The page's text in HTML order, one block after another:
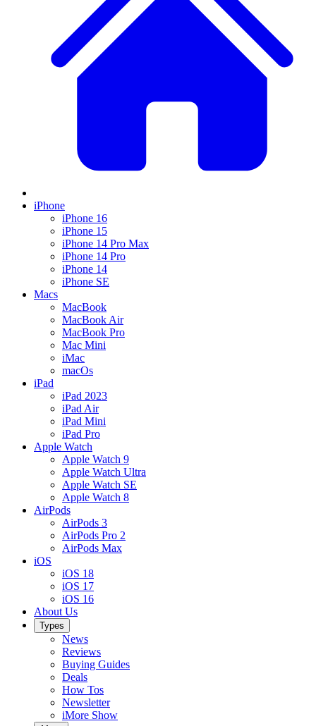
iPhone
iPhone 16
iPhone 15
iPhone 14 Pro Max
iPhone 14 Pro
iPhone 14
iPhone SE
Macs
MacBook
MacBook Air
MacBook Pro
Mac Mini
iMac
macOs
iPad
iPad 2023
iPad Air
iPad Mini
iPad Pro
Apple Watch
Apple Watch 9
Apple Watch Ultra
Apple Watch SE
Apple Watch 8
AirPods
AirPods 3
AirPods Pro 2
AirPods Max
iOS
iOS 18
iOS 17
iOS 16
About Us
Types
News
Reviews
Buying Guides
Deals
How Tos
Newsletter
iMore Show